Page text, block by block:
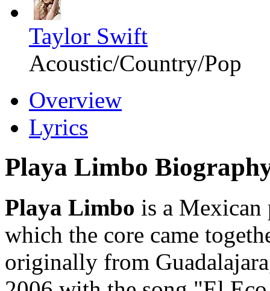
Taylor Swift
Acoustic/Country/Pop
Overview
Lyrics
Playa Limbo
Playa Limbo is a
which the core came
originally from